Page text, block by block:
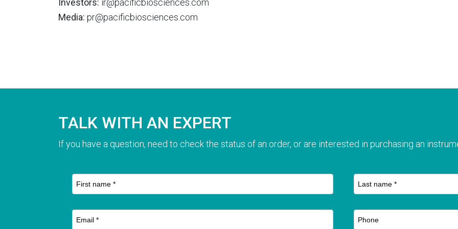
Investors: ir@pacificbiosciences.com
Media: pr@pacificbiosciences.com
TALK WITH AN EXPERT
If you have a question, need to check the status of an order, or are interested in purchasing an